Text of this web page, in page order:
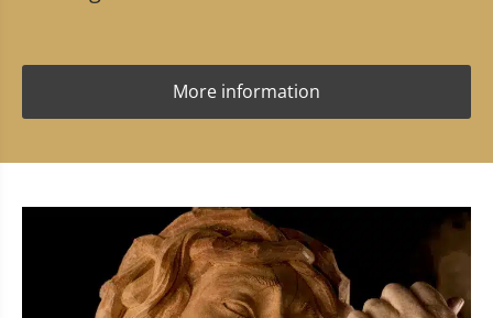
More information